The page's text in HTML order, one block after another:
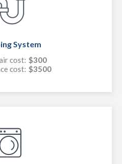
System
cost: $300
cost: $3500